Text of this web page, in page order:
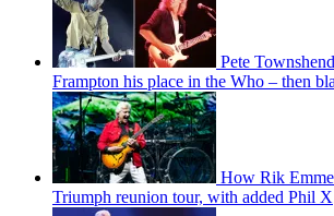
Pete
Frampton his place in the Who – then
How Rik
Triumph reunion tour, with added Phil X